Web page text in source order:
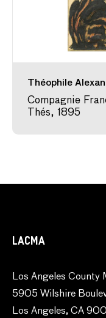
Théophile
Compagnie
Thés, 1895
LACMA
Los Angeles County
5905 Wilshire
Los Angeles, CA